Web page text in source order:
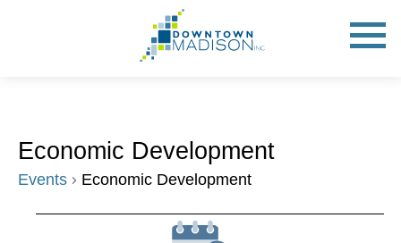
Toggle
Economic Development
Events Economic Development